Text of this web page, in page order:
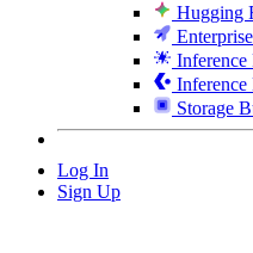
Hugging
Inference
Inference
Storage
Log In
Sign Up